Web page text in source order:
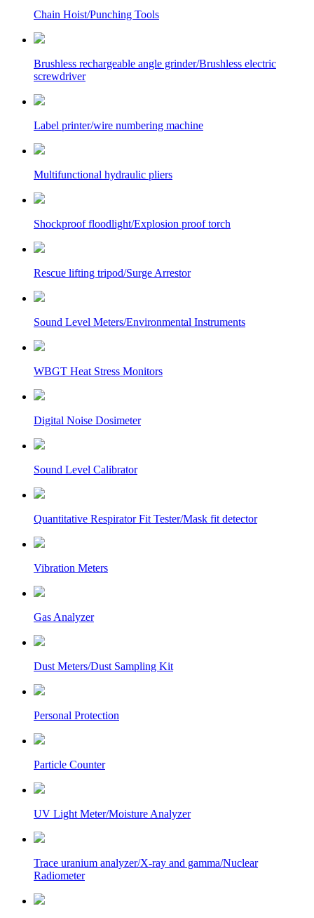
Chain Hoist/Punching Tools
Brushless rechargeable angle grinder/Brushless electric
screwdriver
Label printer/wire numbering machine
Multifunctional hydraulic pliers
Shockproof floodlight/Explosion proof torch
Rescue lifting tripod/Surge Arrestor
Sound Level Meters/Environmental Instruments
WBGT Heat Stress Monitors
Digital Noise Dosimeter
Sound Level Calibrator
Quantitative Respirator Fit Tester/Mask fit detector
Vibration Meters
Gas Analyzer
Dust Meters/Dust Sampling Kit
Personal Protection
Particle Counter
UV Light Meter/Moisture Analyzer
Trace uranium analyzer/X-ray and gamma/Nuclear
Radiometer